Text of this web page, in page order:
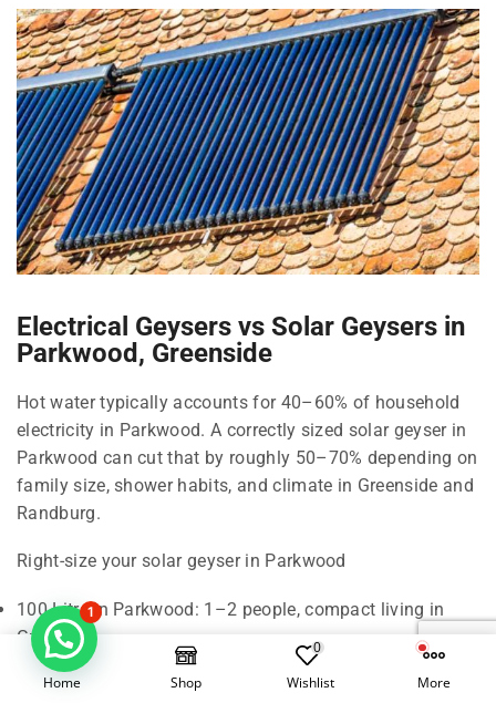
Electrical Geysers vs Solar Geysers in
Parkwood, Greenside
Hot water typically accounts for 40–60% of household
electricity in Parkwood. A correctly sized solar geyser in
Parkwood can cut that by roughly 50–70% depending on
family size, shower habits, and climate in Greenside and
Randburg.
Right-size your solar geyser in Parkwood
100 Litre in Parkwood: 1–2 people, compact living in
Greenside.
150 Litre in Parkwood: 2–3 people, standard shower use
in Parkwood.
Home Shop
0
Wishlist More
1